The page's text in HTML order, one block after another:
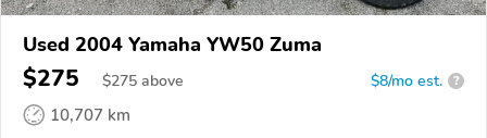
Used 2004 Yamaha YW50 Zuma
$275 $275 above $8/mo est. ?
10,707 km